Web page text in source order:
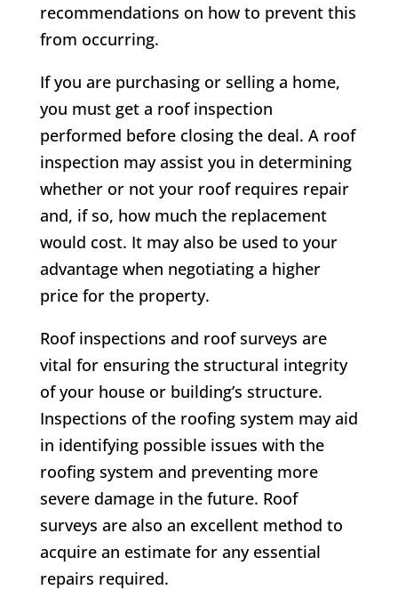
recommendations on how to prevent this
from occurring.
If you are purchasing or selling a home,
you must get a roof inspection
performed before closing the deal. A roof
inspection may assist you in determining
whether or not your roof requires repair
and, if so, how much the replacement
would cost. It may also be used to your
advantage when negotiating a higher
price for the property.
Roof inspections and roof surveys are
vital for ensuring the structural integrity
of your house or building’s structure.
Inspections of the roofing system may aid
in identifying possible issues with the
roofing system and preventing more
severe damage in the future. Roof
surveys are also an excellent method to
acquire an estimate for any essential
repairs required.